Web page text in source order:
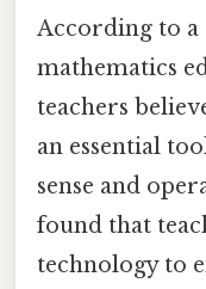
According to a
mathematics
teachers
an essential
sense and
found that
technology to